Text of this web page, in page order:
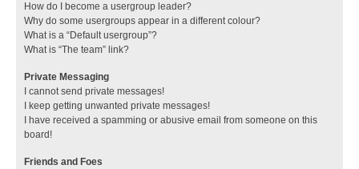
How do I become a usergroup leader?
Why do some usergroups appear in a different colour?
What is a “Default usergroup”?
What is “The team” link?
Private Messaging
I cannot send private messages!
I keep getting unwanted private messages!
I have received a spamming or abusive email from someone on this
board!
Friends and Foes